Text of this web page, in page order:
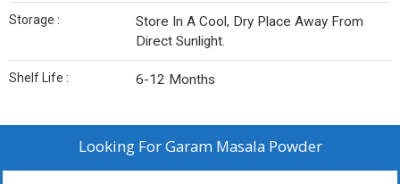
Storage :
Store In A Cool, Dry Place Away From
Direct Sunlight.
Shelf Life : 6-12 Months
Looking ForGaram Masala Powder